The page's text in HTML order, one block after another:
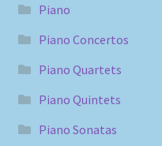
Piano
Piano Concertos
Piano Quartets
Piano Quintets
Piano Sonatas